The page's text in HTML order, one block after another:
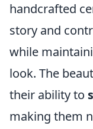
handcrafted
story and
while
look. The
their ability to
making them